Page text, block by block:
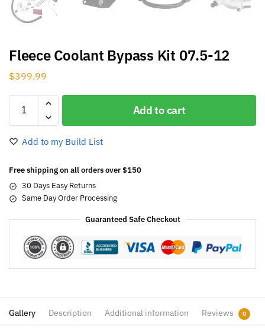
Fleece Coolant Bypass Kit 07.5-12
$399.99
Add to cart
Add to my Build List
Free shipping on all orders over $150
30 Days Easy Returns
Same Day Order Processing
Guaranteed Safe Checkout
Gallery Description Additional information Reviews 0